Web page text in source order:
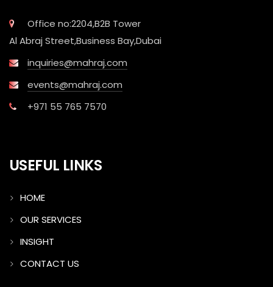
Office no:2204,B2B Tower
Al Abraj Street,Business Bay,Dubai
inquiries@mahraj.com
events@mahraj.com
+971 55 765 7570
USEFUL LINKS
HOME
OUR SERVICES
INSIGHT
CONTACT US